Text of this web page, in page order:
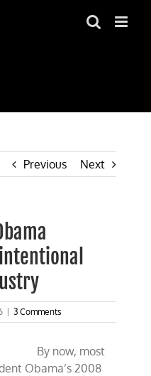
Previous Next
3 Comments
By now, most
Obama’s 2008